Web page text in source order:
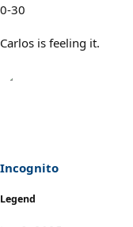
0-30
Carlos is feeling it.
Incognito
Legend